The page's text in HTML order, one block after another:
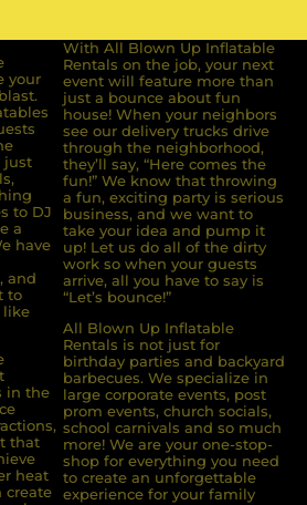
your
just
to DJ
a
have
and
to
like
in the
that
heat
create
With All Blown Up Inflatable
Rentals on the job, your next
event will feature more than
just a bounce about fun
house! When your neighbors
see our delivery trucks drive
through the neighborhood,
they’ll say, “Here comes the
fun!” We know that throwing
a fun, exciting party is serious
business, and we want to
take your idea and pump it
up! Let us do all of the dirty
work so when your guests
arrive, all you have to say is
“Let’s bounce!”
All Blown Up Inflatable
Rentals is not just for
birthday parties and backyard
barbecues. We specialize in
large corporate events, post
prom events, church socials,
school carnivals and so much
more! We are your one-stop-
shop for everything you need
to create an unforgettable
experience for your family